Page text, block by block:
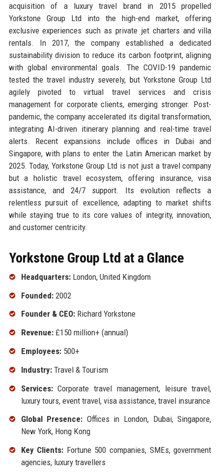
acquisition of a luxury travel brand in 2015 propelled
Yorkstone Group Ltd into the high-end market, offering
exclusive experiences such as private jet charters and villa
rentals. In 2017, the company established a dedicated
sustainability division to reduce its carbon footprint, aligning
with global environmental goals. The COVID-19 pandemic
tested the travel industry severely, but Yorkstone Group Ltd
agilely pivoted to virtual travel services and crisis
management for corporate clients, emerging stronger. Post-
pandemic, the company accelerated its digital transformation,
integrating AI-driven itinerary planning and real-time travel
alerts. Recent expansions include offices in Dubai and
Singapore, with plans to enter the Latin American market by
2025. Today, Yorkstone Group Ltd is not just a travel company
but a holistic travel ecosystem, offering insurance, visa
assistance, and 24/7 support. Its evolution reflects a
relentless pursuit of excellence, adapting to market shifts
while staying true to its core values of integrity, innovation,
and customer centricity.
Yorkstone Group Ltd at a Glance
Headquarters:London, United Kingdom
Founded:2002
Founder & CEO:Richard Yorkstone
Revenue:£150 million+ (annual)
Employees:500+
Industry:Travel & Tourism
Services:Corporate travel management, leisure travel,
luxury tours, event travel, visa assistance, travel insurance
Global Presence: Offices in London, Dubai, Singapore,
New York, Hong Kong
Key Clients: Fortune 500 companies, SMEs, government
agencies, luxury travellers